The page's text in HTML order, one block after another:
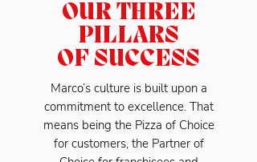
OUR THREE
PILLARS
OF SUCCESS
Marco’s culture is built upon a
commitment to excellence. That
means being the Pizza of Choice
for customers, the Partner of